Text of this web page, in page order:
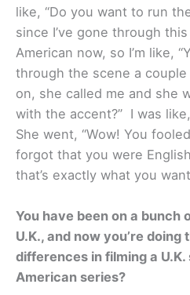
like, “Do you want to run
since I’ve gone through this
American now, so I’m like,
through the scene a
on, she called me and she
with the accent?” I was like,
She went, “Wow! You
forgot that you were
that’s exactly what you
You have been on a bunch
U.K., and now you’re
differences in filming a U.K.
American series?